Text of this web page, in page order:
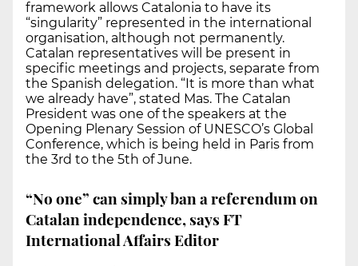
framework allows Catalonia to have its
“singularity” represented in the international
organisation, although not permanently.
Catalan representatives will be present in
specific meetings and projects, separate from
the Spanish delegation. “It is more than what
we already have”, stated Mas. The Catalan
President was one of the speakers at the
Opening Plenary Session of UNESCO’s Global
Conference, which is being held in Paris from
the 3rd to the 5th of June.
“No one” can simply ban a referendum on
Catalan independence, says FT
International Affairs Editor